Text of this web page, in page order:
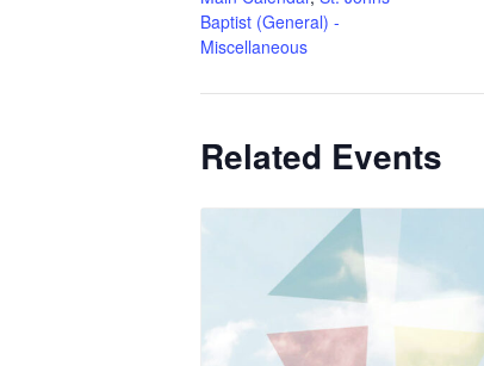
Baptist (General) -
Miscellaneous
Related Events